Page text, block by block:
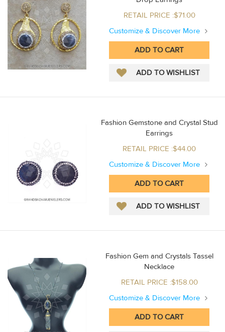
RETAIL PRICE :$71.00
Customize & Discover More
Fashion Gemstone and Crystal Stud
Earrings
RETAIL PRICE :$44.00
Customize & Discover More
Fashion Gem and Crystals Tassel
Necklace
RETAIL PRICE :$158.00
Customize & Discover More